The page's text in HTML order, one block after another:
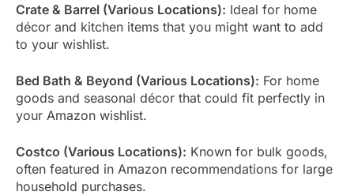
Crate & Barrel (Various Locations): Ideal for home
décor and kitchen items that you might want to add
to your wishlist.
Bed Bath & Beyond (Various Locations): For home
goods and seasonal décor that could fit perfectly in
your Amazon wishlist.
Costco (Various Locations): Known for bulk goods,
often featured in Amazon recommendations for large
household purchases.